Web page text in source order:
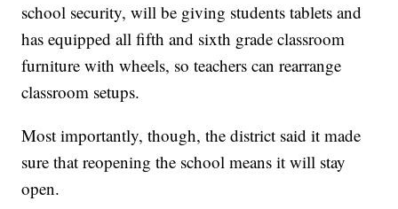
school security, will be giving students tablets and
has equipped all fifth and sixth grade classroom
furniture with wheels, so teachers can rearrange
classroom setups.
Most importantly, though, the district said it made
sure that reopening the school means it will stay
open.